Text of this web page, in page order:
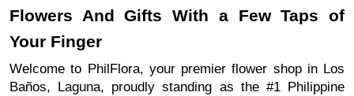
Flowers And Gifts With a Few Taps of
Your Finger
Welcome to PhilFlora, your premier flower shop in Los
Baños, Laguna, proudly standing as the #1 Philippine